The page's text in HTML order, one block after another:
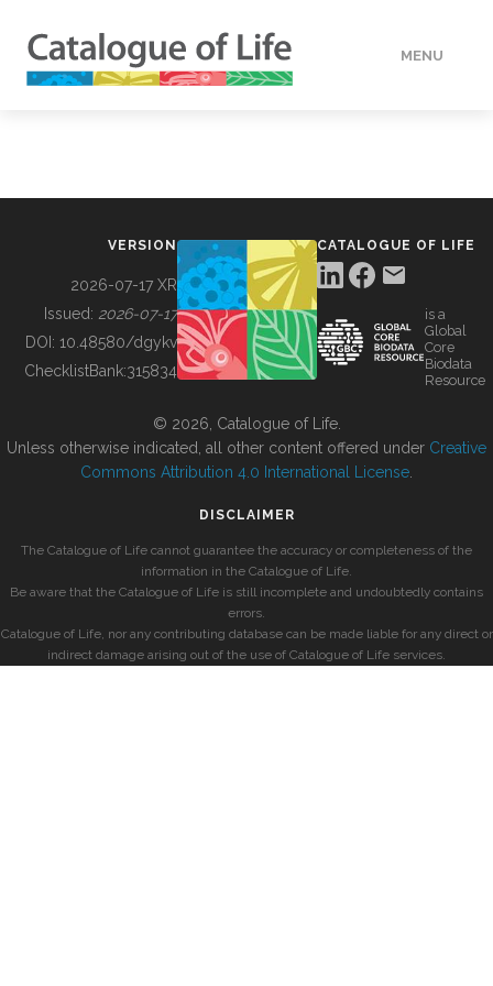
MENU
BUILDING COL
VERSION
2026-07-17 XR
Issued: 2026-07-17
DOI: 10.48580/dgykv
ChecklistBank:315834
CATALOGUE OF LIFE
is a
Global
Core
Biodata
Resource
© 2026, Catalogue of Life.
Unless otherwise indicated, all other content offered under Creative
Commons Attribution 4.0 International License
DISCLAIMER
The Catalogue of Life cannot guarantee the accuracy or completeness of the
information in the Catalogue of Life.
Be aware that the Catalogue of Life is still incomplete and undoubtedly contains
errors.
Catalogue of Life, nor any contributing database can be made liable for any direct or
indirect damage arising out of the use of Catalogue of Life services.